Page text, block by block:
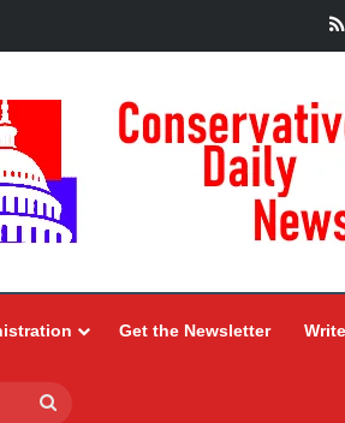
Get the Newsletter